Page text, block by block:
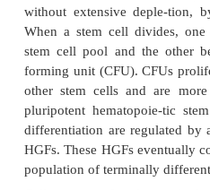
Hematopoiesis is
act individually and
complex feedback
differentiation, and
Ten types of mature